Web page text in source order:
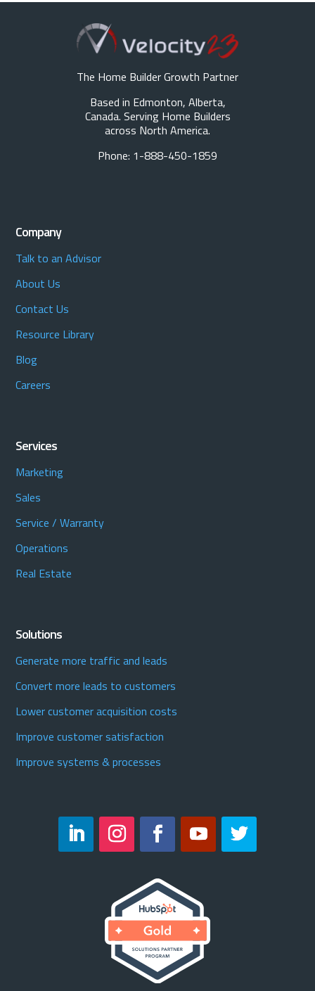
The Home Builder Growth Partner
Based in Edmonton, Alberta,
Canada. Serving Home Builders
across North America.
Phone: 1-888-450-1859
Company
Talk to an Advisor
About Us
Contact Us
Resource Library
Blog
Careers
Services
Marketing
Sales
Service / Warranty
Operations
Real Estate
Solutions
Generate more traffic and leads
Convert more leads to customers
Lower customer acquisition costs
Improve customer satisfaction
Improve systems & processes